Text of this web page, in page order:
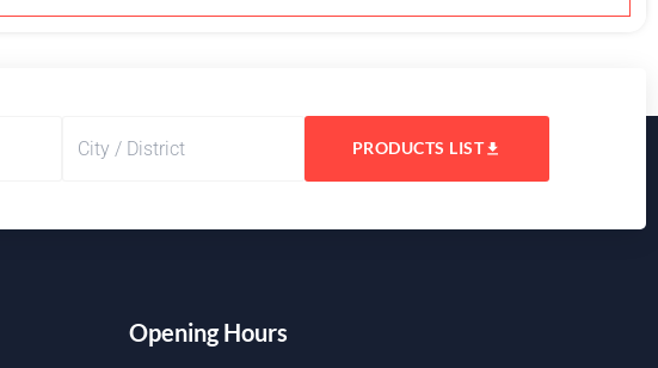
PRODUCTS LIST
Opening Hours